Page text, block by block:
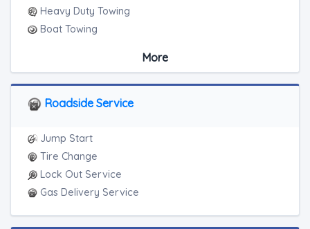
Heavy Duty Towing
Boat Towing
Motorcycle Towing
RV Towing
More
Roadside Service
Jump Start
Tire Change
Lock Out Service
Gas Delivery Service